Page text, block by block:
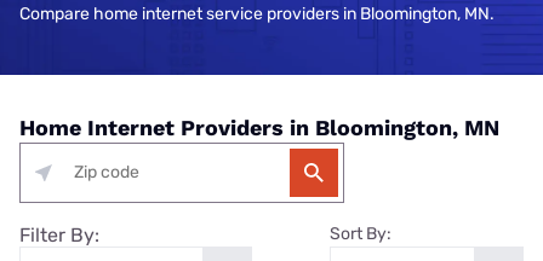
Compare home internet service providers in Bloomington, MN.
Home Internet Providers in Bloomington, MN
Filter By: Sort By: